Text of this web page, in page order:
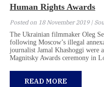
Human Rights Awards
Posted on 18 November 2019 |
The Ukrainian filmmaker Oleg
following Moscow’s illegal
journalist Jamal Khashoggi were
Magnitsky Awards ceremony in
READ MORE